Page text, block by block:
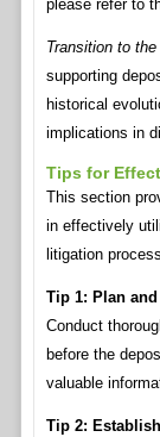
please refer to
Transition to
supporting
historical
implications in
Tips for
This section
in effectively
litigation
Tip 1: Plan
Conduct
before the
valuable
Tip 2: